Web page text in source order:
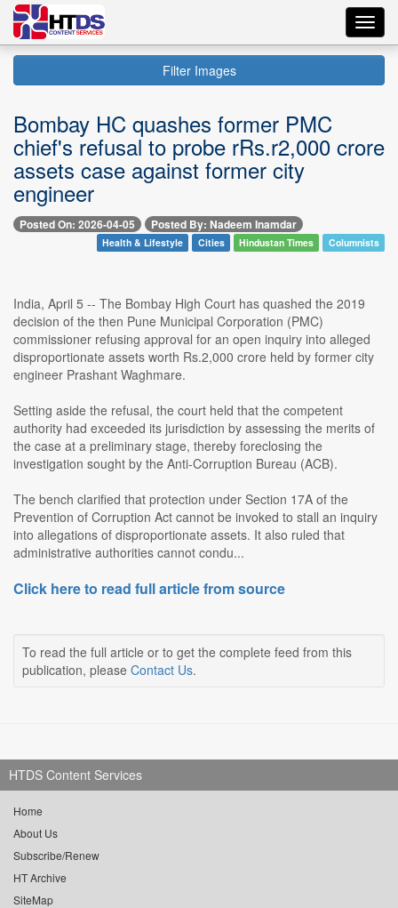
Filter Images
Bombay HC quashes former PMC
chief's refusal to probe rRs.r2,000 crore
assets case against former city
engineer
Posted On: 2026-04-05 Posted By: Nadeem Inamdar
Health & Lifestyle Cities Hindustan Times Columnists
India, April 5 -- The Bombay High Court has quashed the 2019
decision of the then Pune Municipal Corporation (PMC)
commissioner refusing approval for an open inquiry into alleged
disproportionate assets worth Rs.2,000 crore held by former city
engineer Prashant Waghmare.
Setting aside the refusal, the court held that the competent
authority had exceeded its jurisdiction by assessing the merits of
the case at a preliminary stage, thereby foreclosing the
investigation sought by the Anti-Corruption Bureau (ACB).
The bench clarified that protection under Section 17A of the
Prevention of Corruption Act cannot be invoked to stall an inquiry
into allegations of disproportionate assets. It also ruled that
administrative authorities cannot condu...
Click here to read full article from source
To read the full article or to get the complete feed from this
publication, please Contact Us.
HTDS Content Services
Home
About Us
Subscribe/Renew
HT Archive
SiteMap